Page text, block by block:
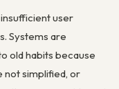
user
Systems are
old habits because
not simplified, or